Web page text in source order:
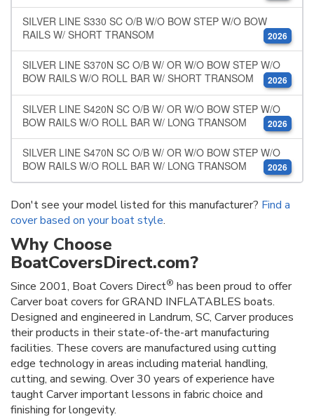
SILVER LINE S330 SC O/B W/O BOW STEP W/O BOW
RAILS W/ SHORT TRANSOM
2026
SILVER LINE S370N SC O/B W/ OR W/O BOW STEP W/O
BOW RAILS W/O ROLL BAR W/ SHORT TRANSOM
2026
SILVER LINE S420N SC O/B W/ OR W/O BOW STEP W/O
BOW RAILS W/O ROLL BAR W/ LONG TRANSOM
2026
SILVER LINE S470N SC O/B W/ OR W/O BOW STEP W/O
BOW RAILS W/O ROLL BAR W/ LONG TRANSOM
2026
Don't see your model listed for this manufacturer? Find a
cover based on your boat style.
Why Choose
BoatCoversDirect.com?
Since 2001, Boat Covers Direct® has been proud to offer
Carver boat covers for GRAND INFLATABLES boats.
Designed and engineered in Landrum, SC, Carver produces
their products in their state-of-the-art manufacturing
facilities. These covers are manufactured using cutting
edge technology in areas including material handling,
cutting, and sewing. Over 30 years of experience have
taught Carver important lessons in fabric choice and
finishing for longevity.